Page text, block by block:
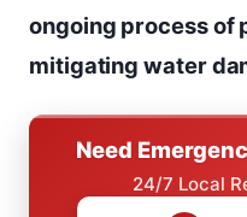
ongoing process of
mitigating water
Need
24/7 Local